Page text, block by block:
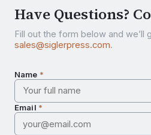
Have Questions?
Fill out the form below and we’ll
sales@siglerpress.com.
Name *
Email *